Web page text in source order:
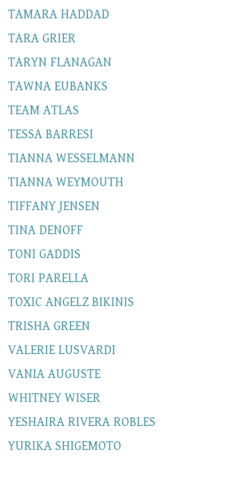
TAMARA HADDAD
TARA GRIER
TARYN FLANAGAN
TAWNA EUBANKS
TEAM ATLAS
TESSA BARRESI
TIANNA WESSELMANN
TIANNA WEYMOUTH
TIFFANY JENSEN
TINA DENOFF
TONI GADDIS
TORI PARELLA
TOXIC ANGELZ BIKINIS
TRISHA GREEN
VALERIE LUSVARDI
VANIA AUGUSTE
WHITNEY WISER
YESHAIRA RIVERA ROBLES
YURIKA SHIGEMOTO